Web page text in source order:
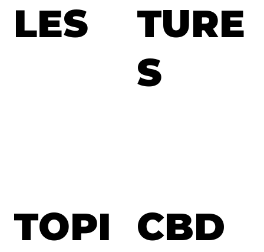
LES
TURE
S
TOPI
CBD